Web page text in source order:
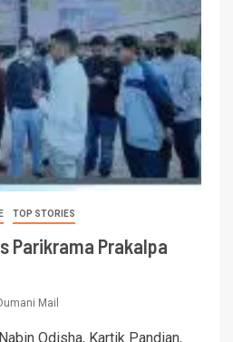
TOP STORIES
Parikrama Prakalpa
Mail
Odisha, Kartik Pandian,